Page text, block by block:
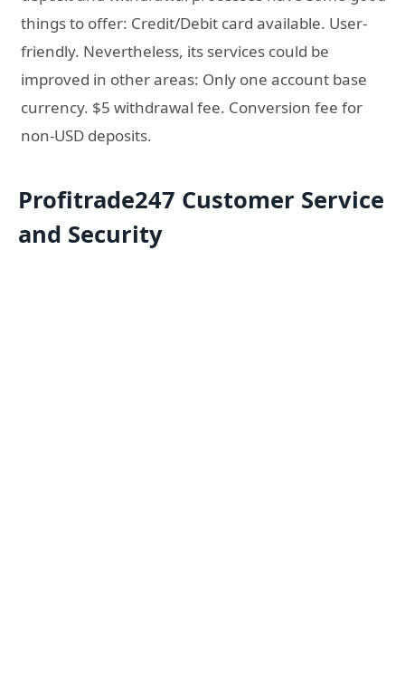
things to offer: Credit/Debit card available. User-
friendly. Nevertheless, its services could be
improved in other areas: Only one account base
currency. $5 withdrawal fee. Conversion fee for
non-USD deposits.
Profitrade247 Customer Service
and Security